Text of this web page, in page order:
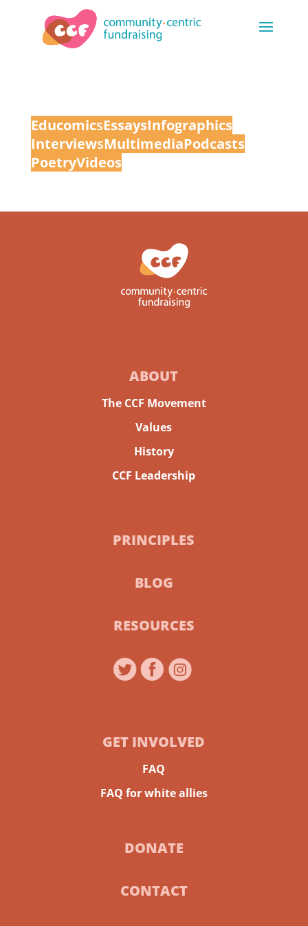
EducomicsEssaysInfographics
InterviewsMultimediaPodcasts
PoetryVideos
ABOUT
The CCF Movement
Values
History
CCF Leadership
PRINCIPLES
BLOG
RESOURCES
GET INVOLVED
FAQ
FAQ for white allies
DONATE
CONTACT